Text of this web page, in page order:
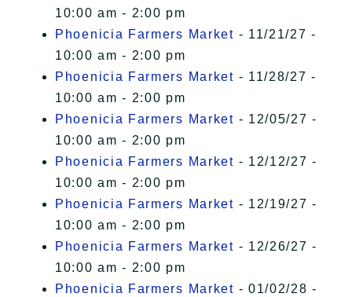
10:00 am - 2:00 pm
Phoenicia Farmers Market - 11/21/27 -
10:00 am - 2:00 pm
Phoenicia Farmers Market - 11/28/27 -
10:00 am - 2:00 pm
Phoenicia Farmers Market - 12/05/27 -
10:00 am - 2:00 pm
Phoenicia Farmers Market - 12/12/27 -
10:00 am - 2:00 pm
Phoenicia Farmers Market - 12/19/27 -
10:00 am - 2:00 pm
Phoenicia Farmers Market - 12/26/27 -
10:00 am - 2:00 pm
Phoenicia Farmers Market - 01/02/28 -